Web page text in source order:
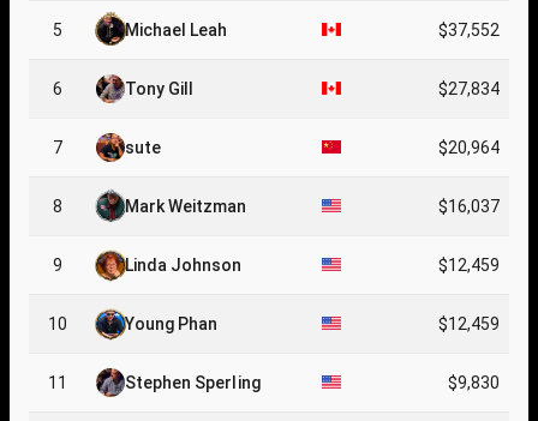
5 Michael Leah $37,552
6 Tony Gill $27,834
7 sute $20,964
8 Mark Weitzman $16,037
9 Linda Johnson $12,459
10 Young Phan $12,459
11 Stephen Sperling $9,830